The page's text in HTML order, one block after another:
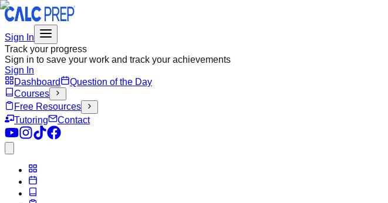
Sign In
Track your progress
Sign in to save your work and track your achievements
Sign In
Dashboard
Question of the Day
Courses
Free Resources
Tutoring
Contact